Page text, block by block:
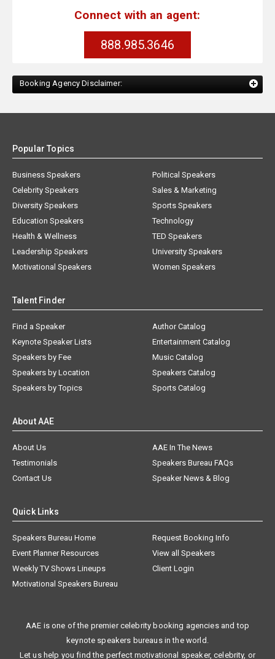
Connect with an agent:
888.985.3646
Booking Agency Disclaimer:
Popular Topics
Business Speakers
Celebrity Speakers
Diversity Speakers
Education Speakers
Health & Wellness
Leadership Speakers
Motivational Speakers
Political Speakers
Sales & Marketing
Sports Speakers
Technology
TED Speakers
University Speakers
Women Speakers
Talent Finder
Find a Speaker
Keynote Speaker Lists
Speakers by Fee
Speakers by Location
Speakers by Topics
Author Catalog
Entertainment Catalog
Music Catalog
Speakers Catalog
Sports Catalog
About AAE
About Us
AAE In The News
Testimonials
Speakers Bureau FAQs
Contact Us
Speaker News & Blog
Quick Links
Speakers Bureau Home
Request Booking Info
Event Planner Resources
View all Speakers
Weekly TV Shows Lineups
Client Login
Motivational Speakers Bureau
AAE is one of the premier celebrity booking agencies and top
keynote speakers bureaus in the world.
Let us help you find the perfect motivational speaker, celebrity, or